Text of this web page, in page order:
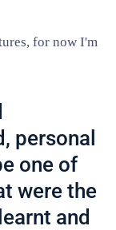
for now I'm
personal
one of
were the
and